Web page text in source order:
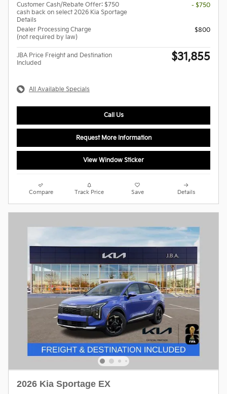
Customer Cash/Rebate Offer: $750
cash back on select 2026 Kia Sportage
Details
- $750
Dealer Processing Charge
(not required by law)
$800
JBA Price Freight and Destination
Included
$31,855
All Available Specials
Call Us
Request More Information
View Window Sticker
Compare Track Price Save Details
2026 Kia Sportage EX